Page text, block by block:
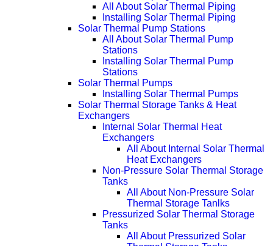
All About Solar Thermal Piping
Installing Solar Thermal Piping
Solar Thermal Pump Stations
All About Solar Thermal Pump
Stations
Installing Solar Thermal Pump
Stations
Solar Thermal Pumps
Installing Solar Thermal Pumps
Solar Thermal Storage Tanks & Heat
Exchangers
Internal Solar Thermal Heat
Exchangers
All About Internal Solar Thermal
Heat Exchangers
Non-Pressure Solar Thermal Storage
Tanks
All About Non-Pressure Solar
Thermal Storage Tanlks
Pressurized Solar Thermal Storage
Tanks
All About Pressurized Solar